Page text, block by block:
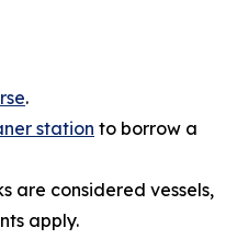
.
station to borrow a
are considered vessels,
apply.